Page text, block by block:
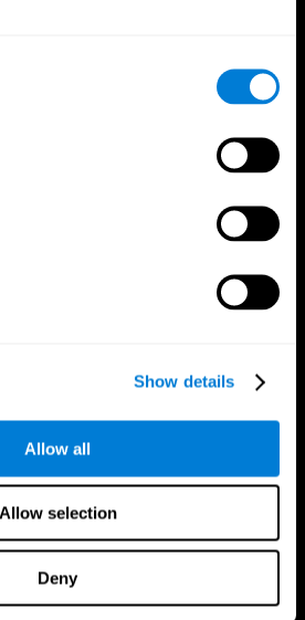
Show details
Allow all
Allow selection
Deny
Research
Computer Games
Healthy Older Adults Trial
Senior Wellness
Cognitive state in adults